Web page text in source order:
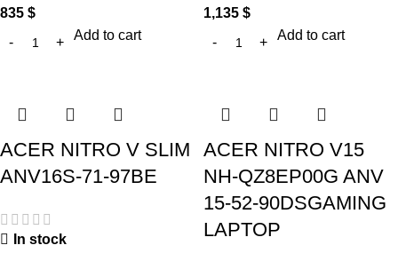
835 $
Add to cart
1,135 $
Add to cart
ACER NITRO V SLIM
ANV16S-71-97BE
In stock
ACER NITRO V15
NH-QZ8EP00G ANV
15-52-90DSGAMING
LAPTOP